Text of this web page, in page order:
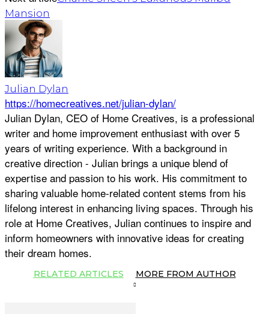
Mansion
Julian Dylan
https://homecreatives.net/julian-dylan/
Julian Dylan, CEO of Home Creatives, is a professional
writer and home improvement enthusiast with over 5
years of writing experience. With a background in
creative direction - Julian brings a unique blend of
expertise and passion to his work. His commitment to
sharing valuable home-related content stems from his
lifelong interest in enhancing living spaces. Through his
role at Home Creatives, Julian continues to inspire and
inform homeowners with innovative ideas for creating
their dream homes.
RELATED ARTICLES MORE FROM AUTHOR